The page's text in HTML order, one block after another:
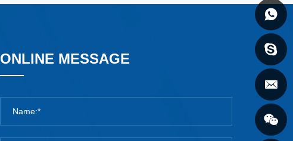
ONLINE MESSAGE